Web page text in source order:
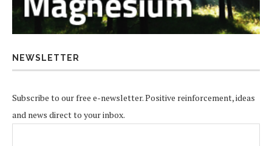
NEWSLETTER
Subscribe to our free e-newsletter. Positive reinforcement, ideas
and news direct to your inbox.